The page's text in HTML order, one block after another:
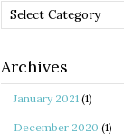
Categories
Archives
January 2021 (1)
December 2020 (1)